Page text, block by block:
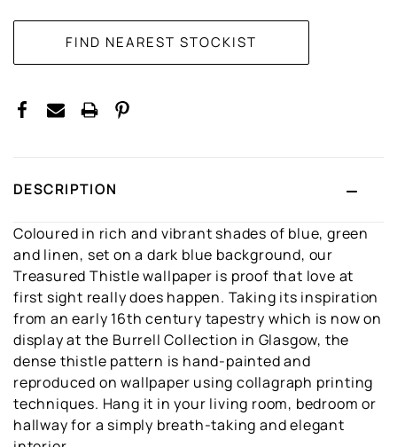
DESCRIPTION
Coloured in rich and vibrant shades of blue, green
and linen, set on a dark blue background, our
Treasured Thistle wallpaper is proof that love at
first sight really does happen. Taking its inspiration
from an early 16th century tapestry which is now on
display at the Burrell Collection in Glasgow, the
dense thistle pattern is hand-painted and
reproduced on wallpaper using collagraph printing
techniques. Hang it in your living room, bedroom or
hallway for a simply breath-taking and elegant